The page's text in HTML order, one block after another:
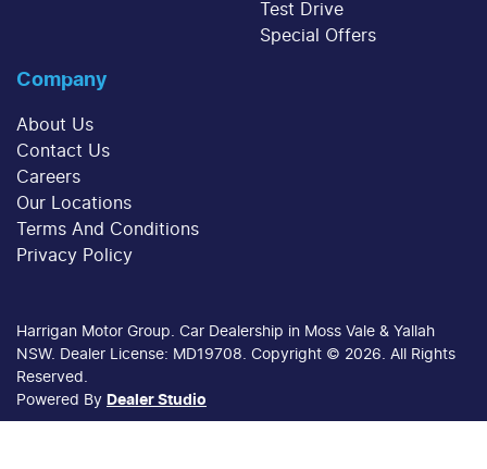
Test Drive
Special Offers
Company
About Us
Contact Us
Careers
Our Locations
Terms And Conditions
Privacy Policy
Harrigan Motor Group. Car Dealership in Moss Vale & Yallah
NSW. Dealer License: MD19708. Copyright © 2026. All Rights
Reserved.
Powered By Dealer Studio